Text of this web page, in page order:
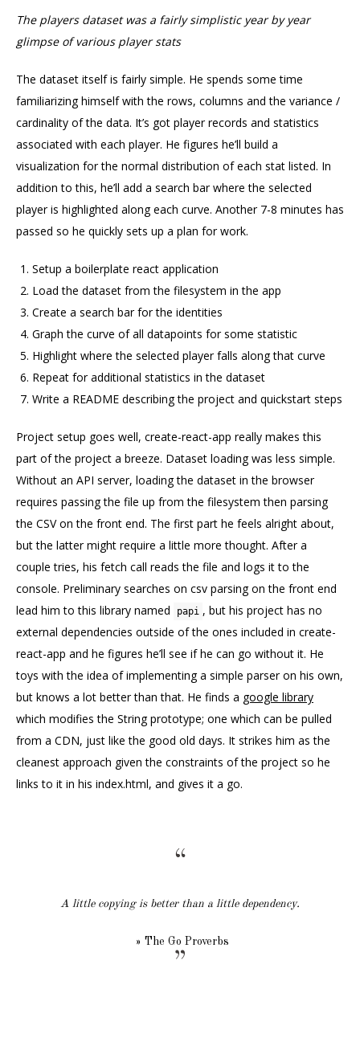
The players dataset was a fairly simplistic year by year
glimpse of various player stats
The dataset itself is fairly simple. He spends some time
familiarizing himself with the rows, columns and the variance /
cardinality of the data. It’s got player records and statistics
associated with each player. He figures he’ll build a
visualization for the normal distribution of each stat listed. In
addition to this, he’ll add a search bar where the selected
player is highlighted along each curve. Another 7-8 minutes has
passed so he quickly sets up a plan for work.
Setup a boilerplate react application
Load the dataset from the filesystem in the app
Create a search bar for the identities
Graph the curve of all datapoints for some statistic
Highlight where the selected player falls along that curve
Repeat for additional statistics in the dataset
Write a README describing the project and quickstart steps
Project setup goes well, create-react-app really makes this
part of the project a breeze. Dataset loading was less simple.
Without an API server, loading the dataset in the browser
requires passing the file up from the filesystem then parsing
the CSV on the front end. The first part he feels alright about,
but the latter might require a little more thought. After a
couple tries, his fetch call reads the file and logs it to the
console. Preliminary searches on csv parsing on the front end
lead him to this library named
papi , but his project has no
external dependencies outside of the ones included in create-
react-app and he figures he’ll see if he can go without it. He
toys with the idea of implementing a simple parser on his own,
but knows a lot better than that. He finds a google library
which modifies the String prototype; one which can be pulled
from a CDN, just like the good old days. It strikes him as the
cleanest approach given the constraints of the project so he
links to it in his index.html, and gives it a go.
A little copying is better than a little dependency.
The Go Proverbs